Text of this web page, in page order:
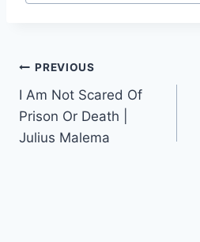
Post
navigation
PREVIOUS
I Am Not Scared Of
Prison Or Death |
Julius Malema